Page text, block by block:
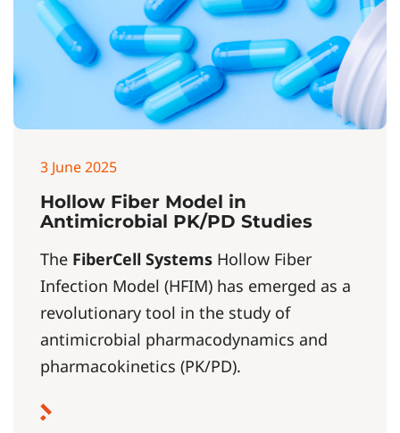
3 June 2025
Hollow Fiber Model in
Antimicrobial PK/PD Studies
The FiberCell Systems Hollow Fiber
Infection Model (HFIM) has emerged as a
revolutionary tool in the study of
antimicrobial pharmacodynamics and
pharmacokinetics (PK/PD).